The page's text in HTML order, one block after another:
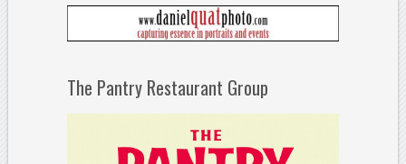
The Pantry Restaurant Group